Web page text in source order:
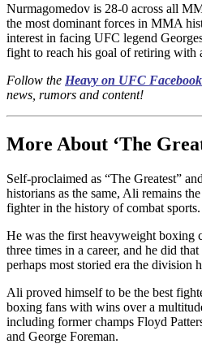
Nurmagomedov is 28-0 across all
the most dominant forces in MMA
interest in facing UFC legend
fight to reach his goal of retiring with
Follow the Heavy on UFC
news, rumors and content!
More About ‘The
Self-proclaimed as “The Greatest”
historians as the same, Ali remains
fighter in the history of combat sports.
He was the first heavyweight boxing
three times in a career, and he did
perhaps most storied era the division
Ali proved himself to be the best
boxing fans with wins over a
including former champs Floyd
and George Foreman.